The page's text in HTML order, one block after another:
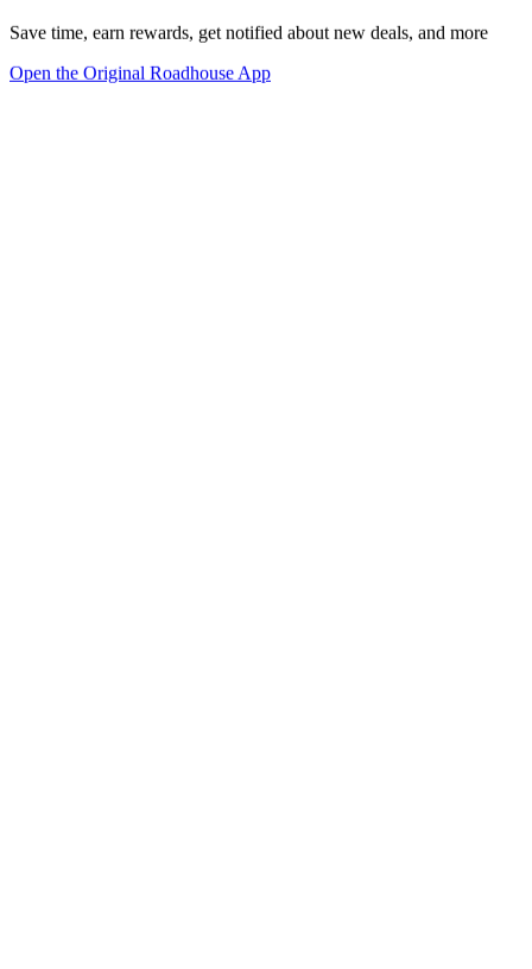
Save time, earn rewards, get notified about new deals, and more
Open the Original Roadhouse App